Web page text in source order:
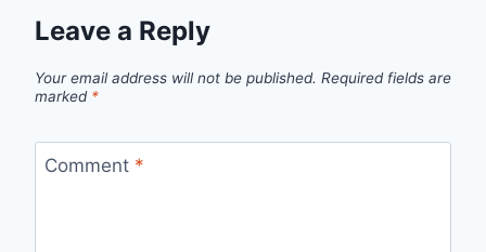
Leave a Reply
Your email address will not be published. Required fields are
marked *
Comment *